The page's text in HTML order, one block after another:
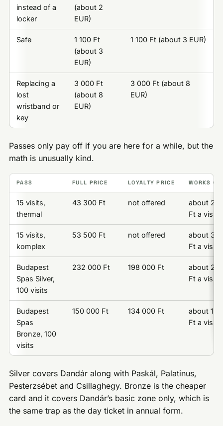
instead of a
locker
(about 2
EUR)
Safe
1 100 Ft
(about 3
EUR)
1 100 Ft (about 3 EUR)
Replacing a
lost
wristband or
key
3 000 Ft
(about 8
EUR)
3 000 Ft (about 8
EUR)
Passes only pay off if you are here for a while, but the
math is unusually kind.
PASS FULL PRICE LOYALTY PRICE WORKS
15 visits,
thermal
43 300 Ft not offered
about 2
Ft a visit
15 visits,
komplex
53 500 Ft not offered
about 3
Ft a visit
Budapest
Spas Silver,
100 visits
232 000 Ft 198 000 Ft
about 2
Ft a visit
Budapest
Spas
Bronze, 100
visits
150 000 Ft 134 000 Ft
about 1
Ft a visit
Silver covers Dandár along with Paskál, Palatinus,
Pesterzsébet and Csillaghegy. Bronze is the cheaper
card and it covers Dandár’s basic zone only, which is
the same trap as the day ticket in annual form.